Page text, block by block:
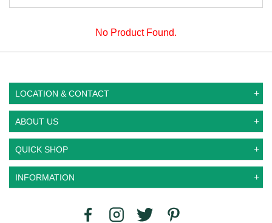
No Product Found.
LOCATION & CONTACT
ABOUT US
QUICK SHOP
INFORMATION